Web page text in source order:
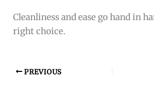
Cleanliness and ease go hand in
right choice.
PREVIOUS